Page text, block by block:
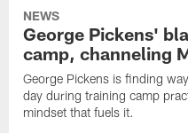
NEWS
George Pickens'
camp, channeling
George Pickens is finding
day during training camp
mindset that fuels it.